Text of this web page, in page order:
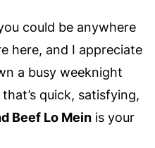
could be anywhere
here, and I appreciate
a busy weeknight
quick, satisfying,
Beef Lo Meinis your